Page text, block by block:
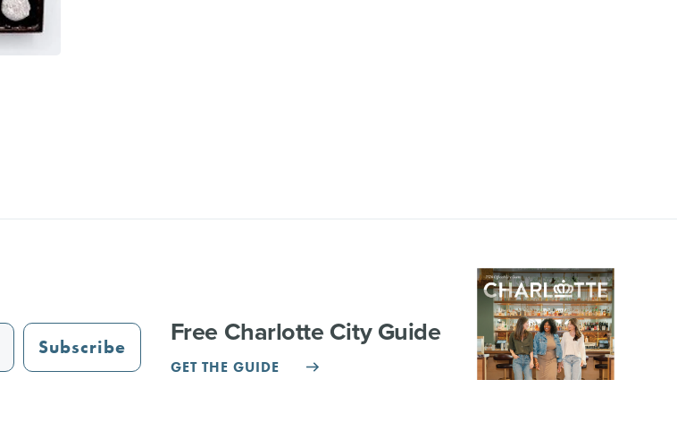
Subscribe Free Charlotte City Guide
GET THE GUIDE